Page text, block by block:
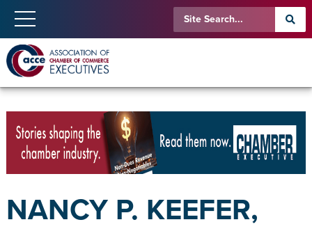
NANCY P. KEEFER,